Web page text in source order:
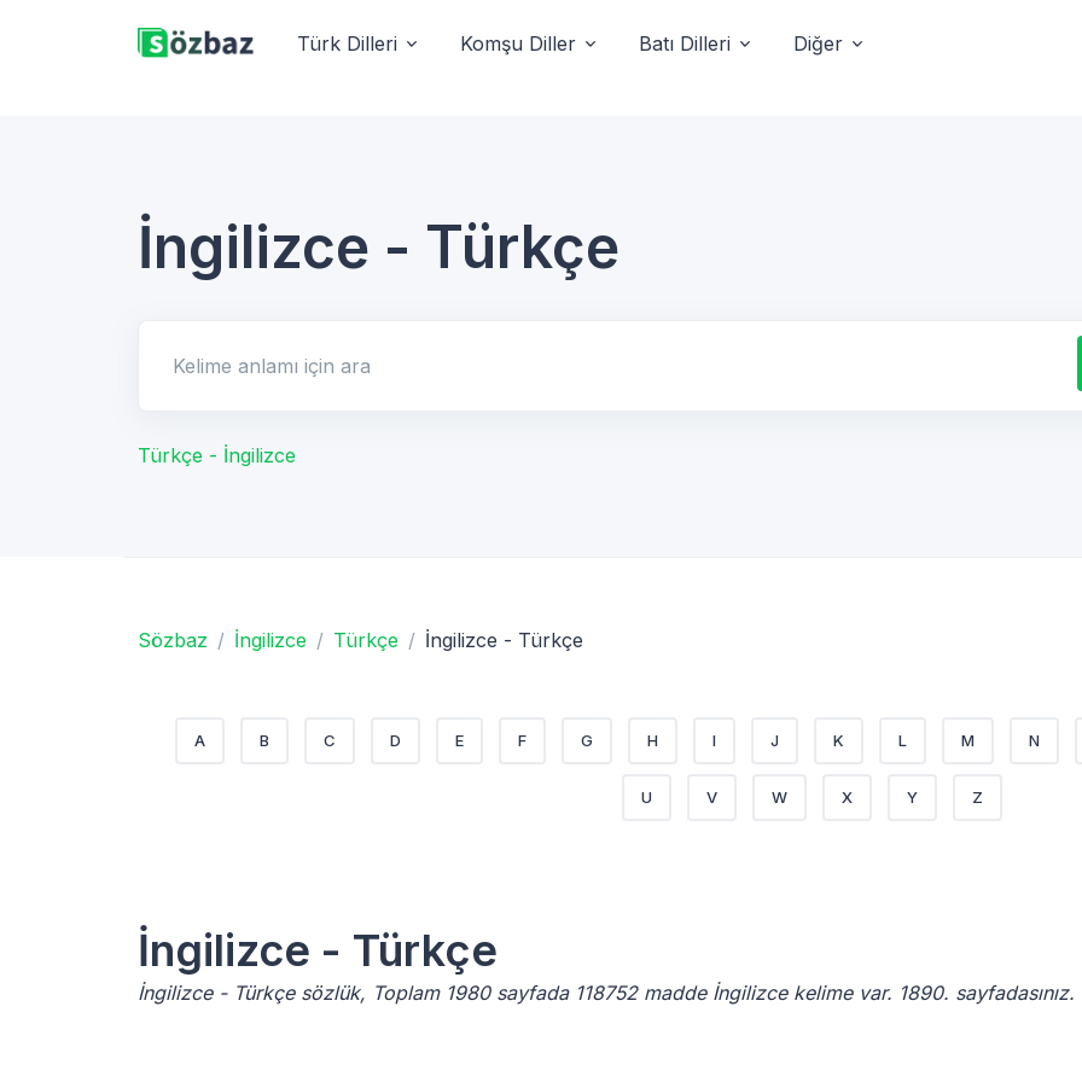
Türk Dilleri Komşu Diller Batı Dilleri Diğer
İngilizce - Türkçe
Türkçe - İngilizce
Sözbaz İngilizce Türkçe İngilizce - Türkçe
A B C D E F G H I J K L M N
U V W X Y Z
İngilizce - Türkçe
İngilizce - Türkçe sözlük, Toplam 1980 sayfada 118752 madde İngilizce kelime var. 1890. sayfadasınız.